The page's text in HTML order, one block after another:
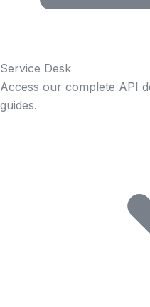
Service Desk
Access our complete API
guides.